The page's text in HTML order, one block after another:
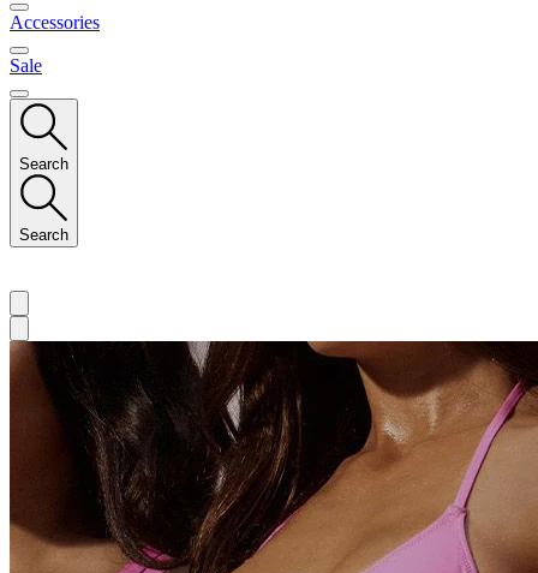
Accessories
Sale
Search
Search